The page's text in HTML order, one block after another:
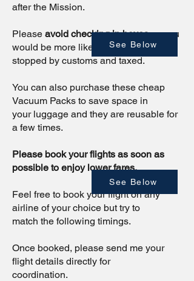
after the Mission.
Please avoid checking in boxesas you
would be more likely to be
stopped by customs and taxed.
You can also purchase these cheap
Vacuum Packs to save space in
your luggage and they are reusable for
a few times.
Please book your flights as soon as
possible to enjoy lower fares.
Feel free to book your flight on any
airline of your choice but try to
match the following timings.
Once booked, please send me your
flight details directly for
coordination.
See Below
See Below